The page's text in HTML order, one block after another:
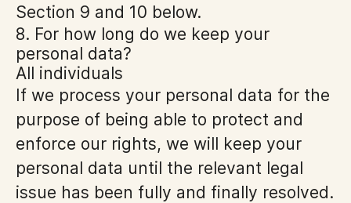
Section 9 and 10 below.
8. For how long do we keep your
personal data?
All individuals
If we process your personal data for the
purpose of being able to protect and
enforce our rights, we will keep your
personal data until the relevant legal
issue has been fully and finally resolved.